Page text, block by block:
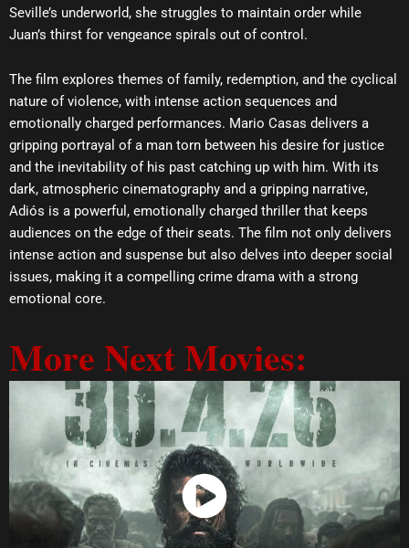
Seville’s underworld, she struggles to maintain order while
Juan’s thirst for vengeance spirals out of control.
The film explores themes of family, redemption, and the cyclical
nature of violence, with intense action sequences and
emotionally charged performances. Mario Casas delivers a
gripping portrayal of a man torn between his desire for justice
and the inevitability of his past catching up with him. With its
dark, atmospheric cinematography and a gripping narrative,
Adiós is a powerful, emotionally charged thriller that keeps
audiences on the edge of their seats. The film not only delivers
intense action and suspense but also delves into deeper social
issues, making it a compelling crime drama with a strong
emotional core.
More Next Movies:
Watch Now